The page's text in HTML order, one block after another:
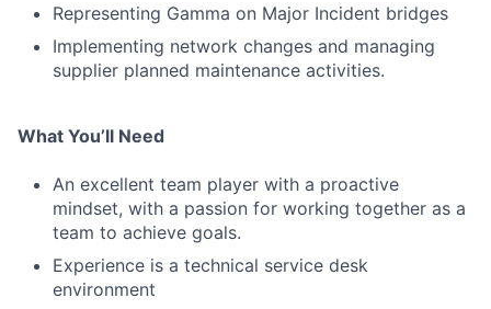
Representing Gamma on Major Incident bridges
Implementing network changes and managing
supplier planned maintenance activities.
What You’ll Need
An excellent team player with a proactive
mindset, with a passion for working together as a
team to achieve goals.
Experience is a technical service desk
environment